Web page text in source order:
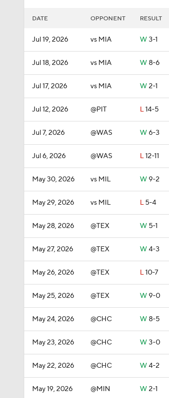
DATE OPPONENT RESULT
Jul 19, 2026 vs MIA W 3-1
Jul 18, 2026 vs MIA W 8-6
Jul 17, 2026 vs MIA W 2-1
Jul 12, 2026 @PIT L14-5
Jul 7, 2026 @WAS W 6-3
Jul 6, 2026 @WAS L12-11
May 30, 2026 vs MIL W 9-2
May 29, 2026 vs MIL L 5-4
May 28, 2026 @TEX W 5-1
May 27, 2026 @TEX W 4-3
May 26, 2026 @TEX L10-7
May 25, 2026 @TEX W 9-0
May 24, 2026 @CHC W 8-5
May 23, 2026 @CHC W 3-0
May 22, 2026 @CHC W 4-2
May 19, 2026 @MIN W 2-1